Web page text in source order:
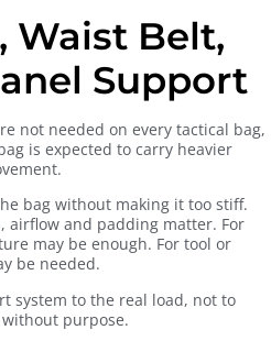
Waist Belt,
Support
not needed on every tactical bag,
is expected to carry heavier
bag without making it too stiff.
airflow and padding matter. For
may be enough. For tool or
be needed.
system to the real load, not to
purpose.